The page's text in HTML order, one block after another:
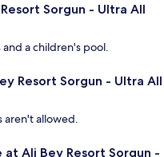
Sorgun - Ultra All
a children's pool.
Resort Sorgun - Ultra All
aren't allowed.
Ali Bey Resort Sorgun -